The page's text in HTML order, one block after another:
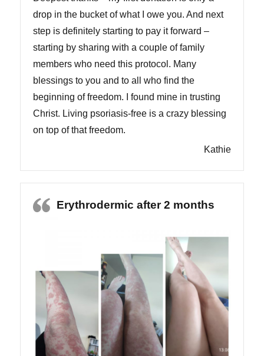
drop in the bucket of what I owe you. And next
step is definitely starting to pay it forward –
starting by sharing with a couple of family
members who need this protocol. Many
blessings to you and to all who find the
beginning of freedom. I found mine in trusting
Christ. Living psoriasis-free is a crazy blessing
on top of that freedom.
Kathie
Erythrodermic after 2 months